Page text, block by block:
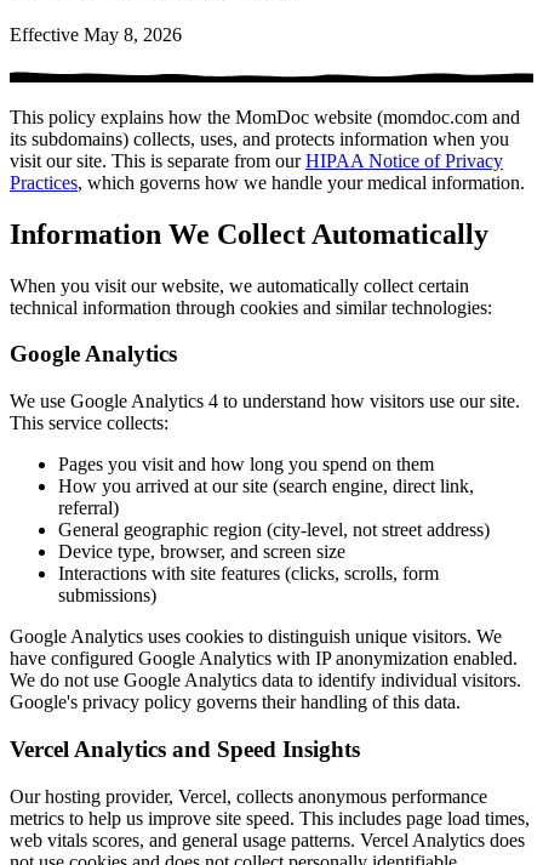
Effective May 8, 2026
This policy explains how the MomDoc website (momdoc.com and
its subdomains) collects, uses, and protects information when you
visit our site. This is separate from ourHIPAA Notice of Privacy
Practices, which governs how we handle your medical information.
Information We Collect Automatically
When you visit our website, we automatically collect certain
technical information through cookies and similar technologies:
Google Analytics
We use Google Analytics 4 to understand how visitors use our site.
This service collects:
Pages you visit and how long you spend on them
How you arrived at our site (search engine, direct link,
referral)
General geographic region (city-level, not street address)
Device type, browser, and screen size
Interactions with site features (clicks, scrolls, form
submissions)
Google Analytics uses cookies to distinguish unique visitors. We
have configured Google Analytics with IP anonymization enabled.
We do not use Google Analytics data to identify individual visitors.
Google's privacy policy governs their handling of this data.
Vercel Analytics and Speed Insights
Our hosting provider, Vercel, collects anonymous performance
metrics to help us improve site speed. This includes page load times,
web vitals scores, and general usage patterns. Vercel Analytics does